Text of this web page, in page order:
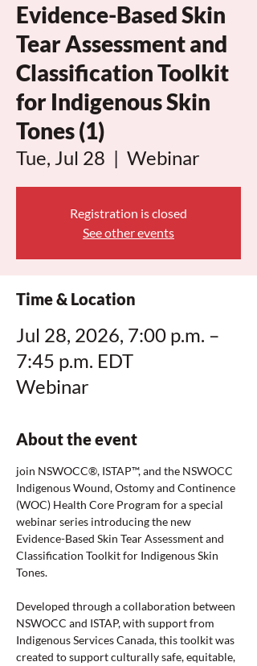
Evidence-Based Skin
Tear Assessment and
Classification Toolkit
for Indigenous Skin
Tones (1)
Tue, Jul 28
  |
Webinar
Registration is closed
See other events
Time & Location
Jul 28, 2026, 7:00 p.m. –
7:45 p.m. EDT
Webinar
About the event
join NSWOCC®, ISTAP™, and the NSWOCC
Indigenous Wound, Ostomy and Continence
(WOC) Health Core Program for a special
webinar series introducing the new
Evidence-Based Skin Tear Assessment and
Classification Toolkit for Indigenous Skin
Tones.
Developed through a collaboration between
NSWOCC and ISTAP, with support from
Indigenous Services Canada, this toolkit was
created to support culturally safe, equitable,